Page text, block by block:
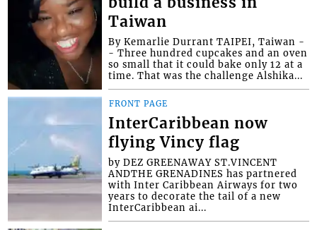
Taiwan
By Kemarlie Durrant TAIPEI, Taiwan -
- Three hundred cupcakes and an oven
so small that it could bake only 12 at a
time. That was the challenge Alshika...
FRONT PAGE
InterCaribbean now
flying Vincy flag
by DEZ GREENAWAY ST.VINCENT
ANDTHE GRENADINES has partnered
with Inter Caribbean Airways for two
years to decorate the tail of a new
InterCaribbean ai...